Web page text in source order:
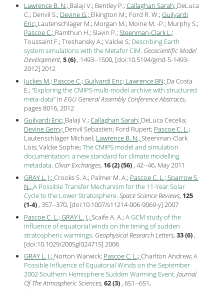
Lawrence B. N.; Balaji V.; Bentley P.; Callaghan Sarah; DeLuca
C.; Denvil S.; Devine G.; Elkington M.; Ford R. W.; Guilyardi
Eric; Lautenschlager M.; Morgan M.; Moine M. -P.; Murphy S.;
Pascoe C.; Ramthun H.; Slavin P.; Steenman-Clark L.;
Toussaint F.; Treshansky A.; Valcke S; Describing Earth
system simulations with the Metafor CIM. Geoscientific Model
Development, 5 (6) , 1493--1500, [doi:10.5194/gmd-5-1493-
2012] 2012
Juckes M.; Pascoe C.; Guilyardi Eric; Lawrence BN; Da Costa
E.; Exploring the CMIP5 multi-model archive with structured
meta-data In EGU General Assembly Conference Abstracts,
pages 8016, 2012
Guilyardi Eric; Balaji V.; Callaghan Sarah; DeLuca Cecelia;
Devine Gerry; Denvil Sebastien; Ford Rupert; Pascoe C. L.;
Lautenschlager Michael; Lawrence B. N.; Steenman-Clark
Lois; Valcke Sophie; The CMIP5 model and simulation
documentation: a new standard for climate modelling
metadata. Clivar Exchanges, 16 (2) (56) , 42--46, May2011
GRAY L. J.; Crooks S. A.; Palmer M. A.; Pascoe C. L.; Sparrow S.
N.; A Possible Transfer Mechanism for the 11-Year Solar
Cycle to the Lower Stratosphere. Space Science Reviews, 125
(1-4) , 357--370, [doi:10.1007/s11214-006-9069-y] 2007
Pascoe C. L.; GRAY L. J.; Scaife A. A.; A GCM study of the
influence of equatorial winds on the timing of sudden
stratospheric warmings. Geophysical Research Letters, 33 (6) ,
[doi:10.1029/2005gl024715] 2006
GRAY L. J.; Norton Warwick; Pascoe C. L.; Charlton Andrew; A
Possible Influence of Equatorial Winds on the September
2002 Southern Hemisphere Sudden Warming Event. Journal
Of The Atmospheric Sciences, 62 (3) , 651--651,